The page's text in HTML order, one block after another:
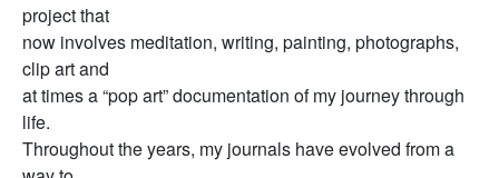
project that
now involves meditation, writing, painting, photographs,
clip art and
at times a “pop art” documentation of my journey through
life.
Throughout the years, my journals have evolved from a